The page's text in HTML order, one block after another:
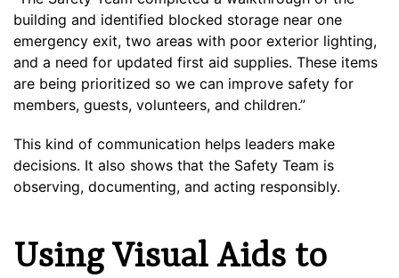
building and identified blocked storage near one
emergency exit, two areas with poor exterior lighting,
and a need for updated first aid supplies. These items
are being prioritized so we can improve safety for
members, guests, volunteers, and children.”
This kind of communication helps leaders make
decisions. It also shows that the Safety Team is
observing, documenting, and acting responsibly.
Using Visual Aids to